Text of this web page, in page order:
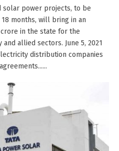
power projects, to be
months, will bring in an
in the state for the
allied sectors. June 5, 2021
distribution companies